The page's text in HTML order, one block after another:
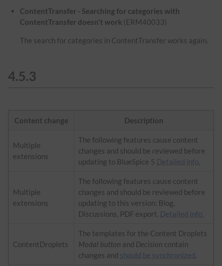
ContentTransfer - Searching for categories with
ContentTransfer doesn't work (ERM40033)
The search for categories in ContentTransfer works again.
4.5.3
Content change Description
Multiple
extensions
The following features cause content
changes and should be reviewed before
updating to BlueSpice 5 Detailed info.
Multiple
extensions
The following features cause content
changes and should be reviewed before
updating to this version: Blog,
Discussions, PDF export. Detailed info.
ContentDroplets
The templates for the Content Droplets
Modal button and Decision contain
changes and should be synchronized.